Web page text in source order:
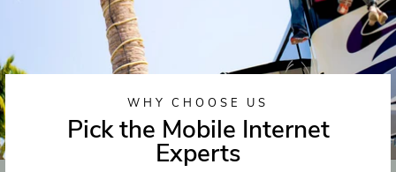
WHY CHOOSE US
Pick the Mobile Internet
Experts